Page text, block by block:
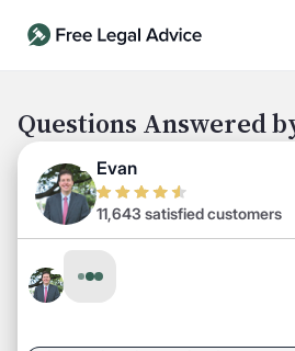
Questions Answered
Evan
11,643 satisfied customers
Open Chat History